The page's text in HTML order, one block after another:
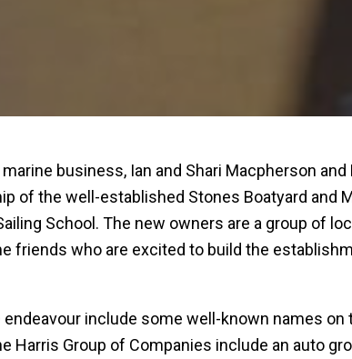
business, Ian and Shari Macpherson and
of the well-established Stones Boatyard and
School. The new owners are a group of
friends who are excited to build the
endeavour include some well-known names on
Harris Group of Companies include an auto